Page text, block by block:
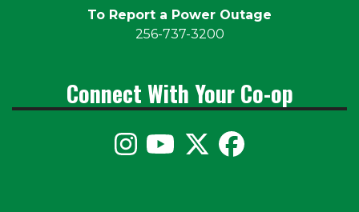
To Report a Power Outage
256-737-3200
Connect With Your Co-op